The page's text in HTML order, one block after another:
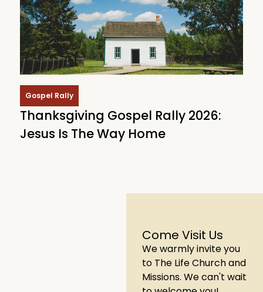
Gospel Rally
Thanksgiving Gospel Rally 2026:
Jesus Is The Way Home
Come Visit Us
We warmly invite you
to The Life Church and
Missions. We can't wait